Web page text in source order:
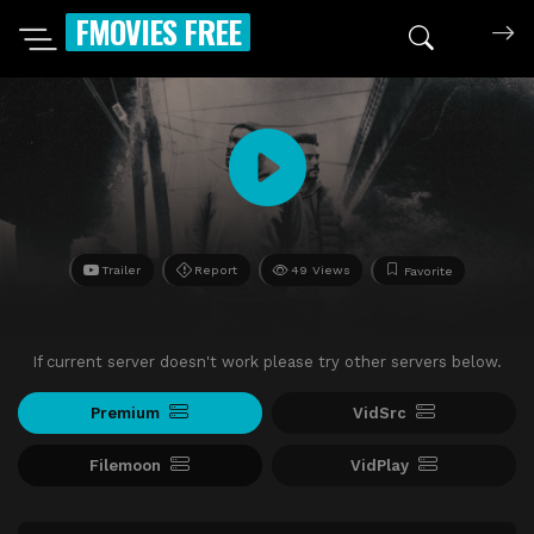
FMOVIES FREE
Trailer Report 49 Views Favorite
If current server doesn't work please try other servers below.
Premium VidSrc
Filemoon VidPlay